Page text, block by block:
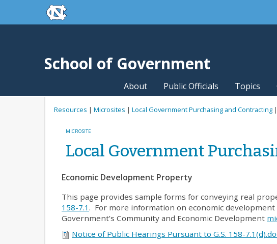
Skip to main contentskip to the end of the global utility bar
School of Government
About Public Officials Topics
Resources | Microsites | Local Government Purchasing and Contracting |
MICROSITE
Local Government
Economic Development Property
This page provides sample forms for conveying real
158-7.1 . For more information on economic
Government’s Community and Economic Development
Notice of Public Hearings Pursuant to G.S. 158-